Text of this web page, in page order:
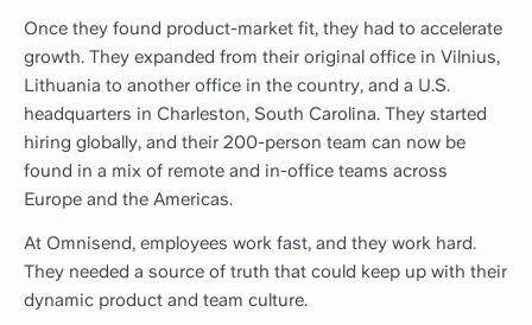
Once they found product-market fit, they had to accelerate
growth. They expanded from their original office in Vilnius,
Lithuania to another office in the country, and a U.S.
headquarters in Charleston, South Carolina. They started
hiring globally, and their 200-person team can now be
found in a mix of remote and in-office teams across
Europe and the Americas.
At Omnisend, employees work fast, and they work hard.
They needed a source of truth that could keep up with their
dynamic product and team culture.